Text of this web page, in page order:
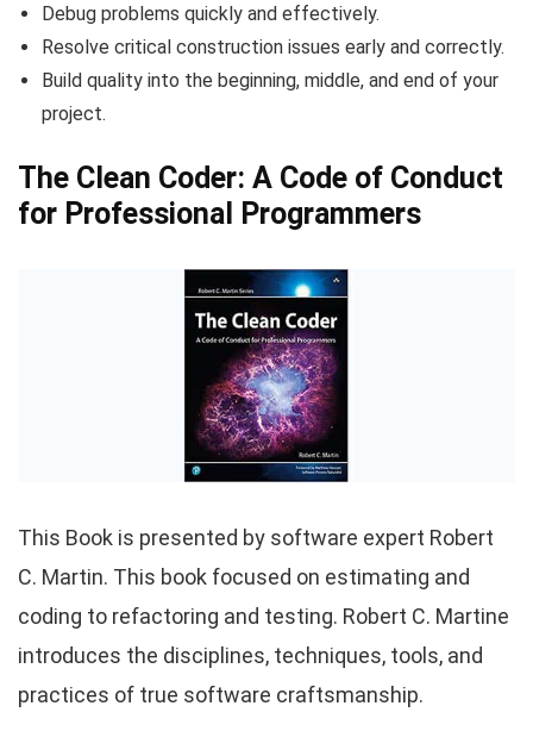
Debug problems quickly and effectively.
Resolve critical construction issues early and correctly.
Build quality into the beginning, middle, and end of your
project.
The Clean Coder: A Code of Conduct
for Professional Programmers
This Book is presented by software expert Robert
C. Martin. This book focused on estimating and
coding to refactoring and testing. Robert C. Martine
introduces the disciplines, techniques, tools, and
practices of true software craftsmanship.